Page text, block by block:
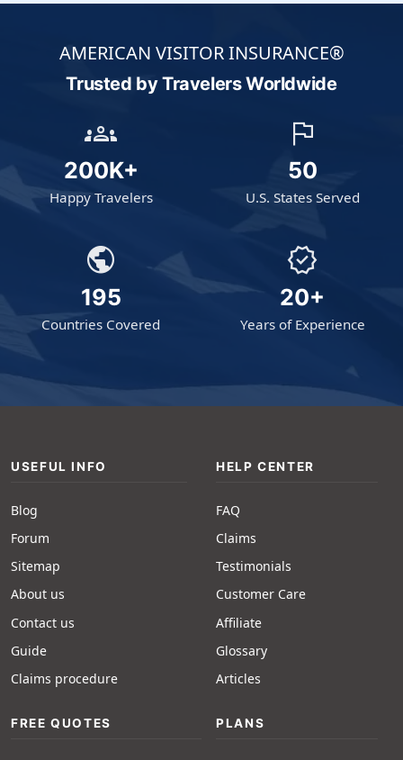
AMERICAN VISITOR INSURANCE®
Trusted by TravelersWorldwide
groups
200K+
Happy Travelers
flag
50
U.S. States Served
public
195
Countries Covered
verified
20+
Years of Experience
USEFUL INFO
Blog
Forum
Sitemap
About us
Contact us
Guide
Claims procedure
HELP CENTER
FAQ
Claims
Testimonials
Customer Care
Affiliate
Glossary
Articles
FREE QUOTES PLANS